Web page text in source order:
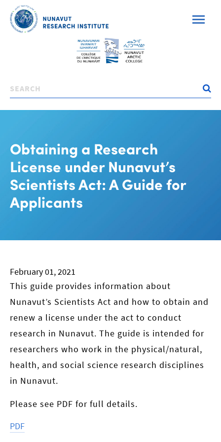
Skip
main
Obtaining a Research
License under Nunavut’s
Scientists Act: A Guide for
Applicants
February 01, 2021
This guide provides information about
Nunavut’s Scientists Act and how to obtain and
renew a license under the act to conduct
research in Nunavut. The guide is intended for
researchers who work in the physical/natural,
health, and social science research disciplines
in Nunavut.
Please see PDF for full details.
PDF